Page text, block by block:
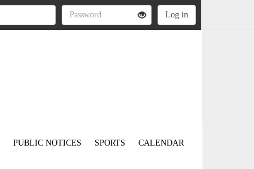
PUBLIC NOTICES SPORTS CALENDAR